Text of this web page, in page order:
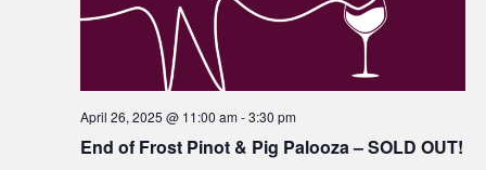
End of Frost Pinot & Pig Palooza – SOLD OUT!
April 26, 2025 @ 11:00 am-3:30 pm